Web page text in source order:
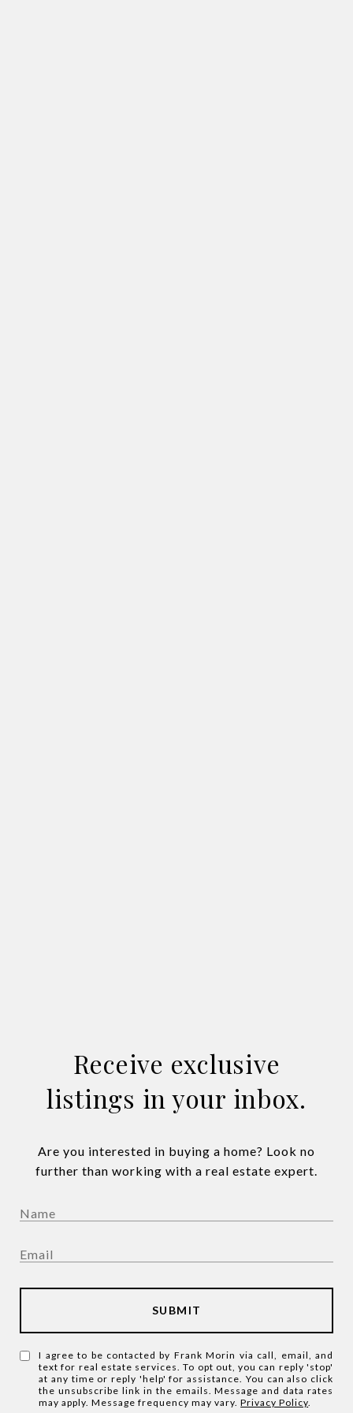
Receive exclusive
listings in your inbox.
Are you interested in buying a home? Look no
further than working with a real estate expert.
SUBMIT
I agree to be contacted by Frank Morin via call, email, and
text for real estate services. To opt out, you can reply 'stop'
at any time or reply 'help' for assistance. You can also click
the unsubscribe link in the emails. Message and data rates
may apply. Message frequency may vary.Privacy Policy